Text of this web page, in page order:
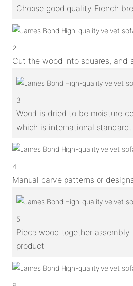
Choose good quality French
2
Cut the wood into squares, and
3
Wood is dried to be moisture
which is international standard.
4
Manual carve patterns or
5
Piece wood together
product